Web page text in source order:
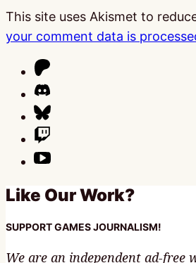
This site uses Akismet to
your comment data is
Like Our Work?
SUPPORT GAMES JOURNALISM!
We are an independent ad-free